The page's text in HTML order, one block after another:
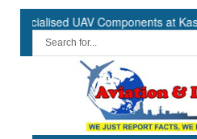
UAV Components at